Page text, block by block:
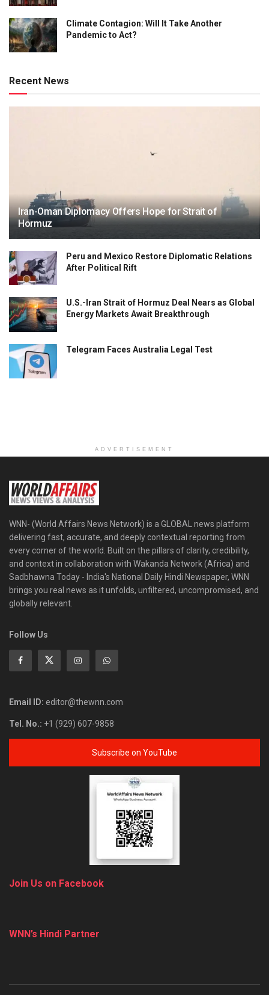
Climate Contagion: Will It Take Another
Pandemic to Act?
Recent News
Iran-Oman Diplomacy Offers Hope for Strait of
Hormuz
Peru and Mexico Restore Diplomatic Relations
After Political Rift
U.S.-Iran Strait of Hormuz Deal Nears as Global
Energy Markets Await Breakthrough
Telegram Faces Australia Legal Test
ADVERTISEMENT
WNN- (World Affairs News Network) is a GLOBAL news platform
delivering fast, accurate, and deeply contextual reporting from
every corner of the world. Built on the pillars of clarity, credibility,
and context in collaboration with Wakanda Network (Africa) and
Sadbhawna Today - India's National Daily Hindi Newspaper, WNN
brings you real news as it unfolds, unfiltered, uncompromised, and
globally relevant.
Follow Us
Email ID: editor@thewnn.com
Tel. No.: +1 (929) 607-9858
Subscribe on YouTube
Join Us on Facebook
WNN’s Hindi Partner